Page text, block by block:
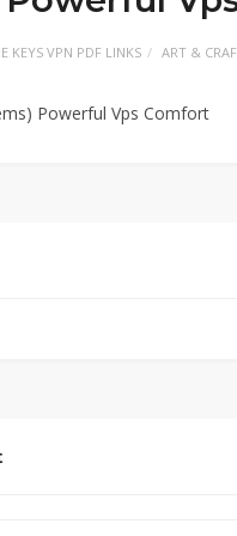
KEYS VPN PDF LINKS ART &
Powerful Vps Comfort